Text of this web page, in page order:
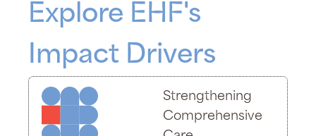
Explore EHF's
Impact Drivers
Strengthening
Comprehensive